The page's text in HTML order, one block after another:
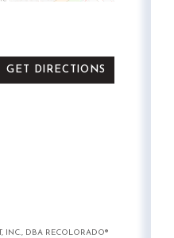
GET DIRECTIONS
INC., DBA RECOLORADO®